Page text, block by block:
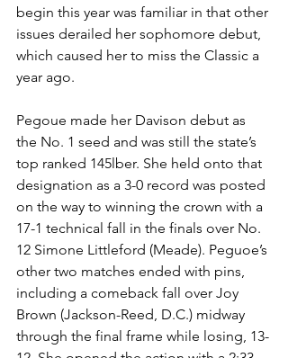
begin this year was familiar in that other
issues derailed her sophomore debut,
which caused her to miss the Classic a
year ago.
Pegoue made her Davison debut as
the No. 1 seed and was still the state’s
top ranked 145lber. She held onto that
designation as a 3-0 record was posted
on the way to winning the crown with a
17-1 technical fall in the finals over No.
12 Simone Littleford (Meade). Peguoe’s
other two matches ended with pins,
including a comeback fall over Joy
Brown (Jackson-Reed, D.C.) midway
through the final frame while losing, 13-